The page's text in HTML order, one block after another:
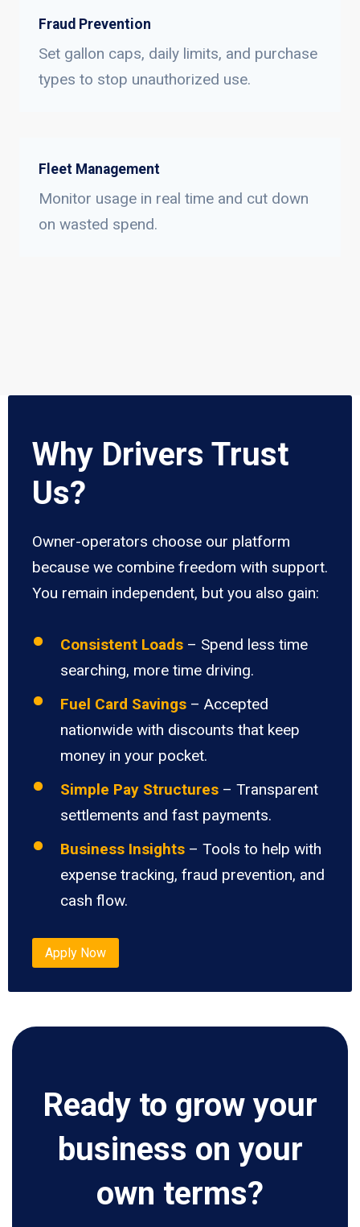
Fraud Prevention
Set gallon caps, daily limits, and purchase
types to stop unauthorized use.
Fleet Management
Monitor usage in real time and cut down
on wasted spend.
Why Drivers Trust
Us?
Owner-operators choose our platform
because we combine freedom with support.
You remain independent, but you also gain:
Consistent Loads – Spend less time
searching, more time driving.
Fuel Card Savings – Accepted
nationwide with discounts that keep
money in your pocket.
Simple Pay Structures – Transparent
settlements and fast payments.
Business Insights – Tools to help with
expense tracking, fraud prevention, and
cash flow.
Apply Now
Ready to grow your
business on your
own terms?